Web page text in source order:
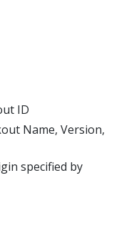
ID
Name, Version,
specified by